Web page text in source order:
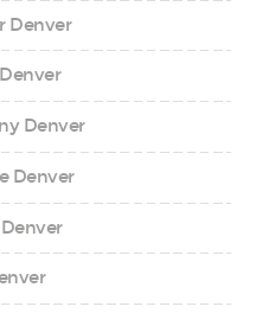
Denver
Denver
Denver